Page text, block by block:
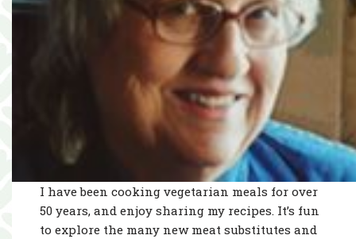
I have been cooking vegetarian meals for over
50 years, and enjoy sharing my recipes. It’s fun
to explore the many new meat substitutes and